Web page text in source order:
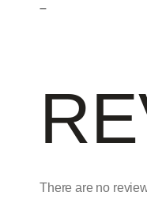
–
There are no